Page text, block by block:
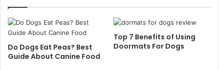
Do Dogs Eat Peas? Best
Guide About Canine Food
Top 7 Benefits of Using
Doormats For Dogs